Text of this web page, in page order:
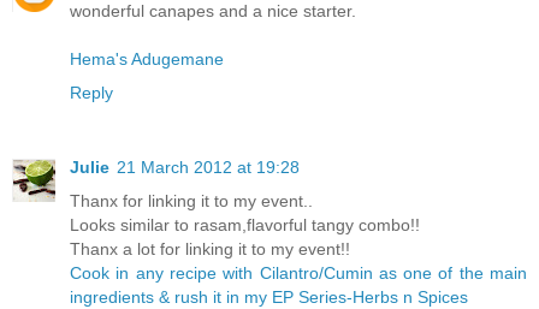
wonderful canapes and a nice starter.
Hema's Adugemane
Reply
Julie 21 March 2012 at 19:28
Thanx for linking it to my event..
Looks similar to rasam,flavorful tangy combo!!
Thanx a lot for linking it to my event!!
Cook in any recipe with Cilantro/Cumin as one of the main
ingredients & rush it in my EP Series-Herbs n Spices